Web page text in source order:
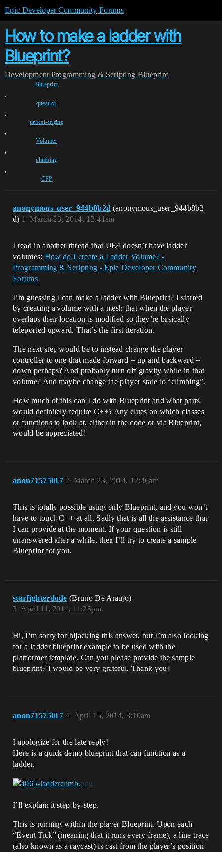
Epic Developer Community Forums
How to make a ladder with
Blueprint?
Development Programming & Scripting Blueprint
Blueprint
,
question
,
unreal-engine
,
Volumes
,
climbing
,
CPP
anonymous_user_944b8b2d (anonymous_user_944b8b2
d)
March 23, 2014, 12:41am
1
I read in another thread that UE4 doesn’t have ladder
volumes: How do I create a Ladder Volume? -
Programming & Scripting - Epic Developer Community
Forums
I’m guessing I can make a ladder with Blueprint? I started
by creating a volume with a mesh that when the player
overlaps their location is modified so they’re basically
teleported upward. That’s the first iteration.
The next step would be to instead change the player
controller to one that made forward = up and backward =
down perhaps? And probably turn off gravity while in that
volume? And maybe change the player state to “climbing”.
How much of this can I do with Blueprint and what parts
would definitely require C++? Any clues on which classes
or functions to look at, either in the code or via Blueprint,
would be appreciated!
anon71575017 March 23, 2014, 12:46am
2
This is totally possible using only Blueprint, and you won’t
have to touch C++ at all. Sadly that is all the assistance that
I can provide at the moment. If your question is still
unanswered after a while, then I’ll try to create a sample
Blueprint for you.
starfighterdude (Bruno De Araujo)
April 11, 2014, 11:25pm
3
Hi, I’m sorry for hijacking this answer, but I’m also looking
for a ladder blueprint example to be used with the
platformer template. Can you please provide the sample
blueprint? I would be very grateful. Thank you!
anon71575017 April 15, 2014, 3:10am
4
I apologize for the late reply!
Here is a quick demo blueprint that can function as a
ladder.
I’ll explain it step-by-step.
This is running within the player Blueprint. Upon each
“Event Tick” (meaning that it runs every frame), a line trace
(also known as a raycast) is cast from the player’s position